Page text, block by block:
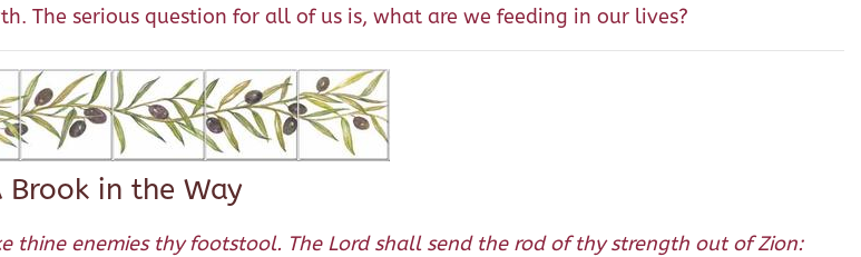
The serious question for all of us is, what are we feeding in our lives?
Brook in the Way
thine enemies thy footstool. The Lord shall send the rod of thy strength out of Zion: